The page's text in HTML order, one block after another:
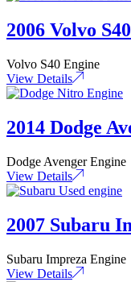
2006 Volvo
Volvo S40 Engine
View Details
2014 Dodge
Dodge Avenger Engine
View Details
2007 Subaru
Subaru Impreza Engine
View Details